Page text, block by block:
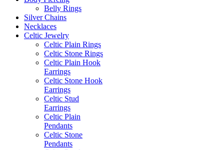
Belly Rings
Silver Chains
Necklaces
Celtic Jewelry
Celtic Plain Rings
Celtic Stone Rings
Celtic Plain Hook
Earrings
Celtic Stone Hook
Earrings
Celtic Stud
Earrings
Celtic Plain
Pendants
Celtic Stone
Pendants